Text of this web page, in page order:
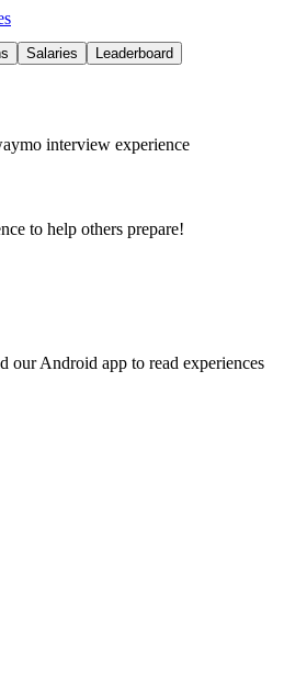
Salaries
Leaderboard
interview experience
to help others prepare!
our Android app to read experiences